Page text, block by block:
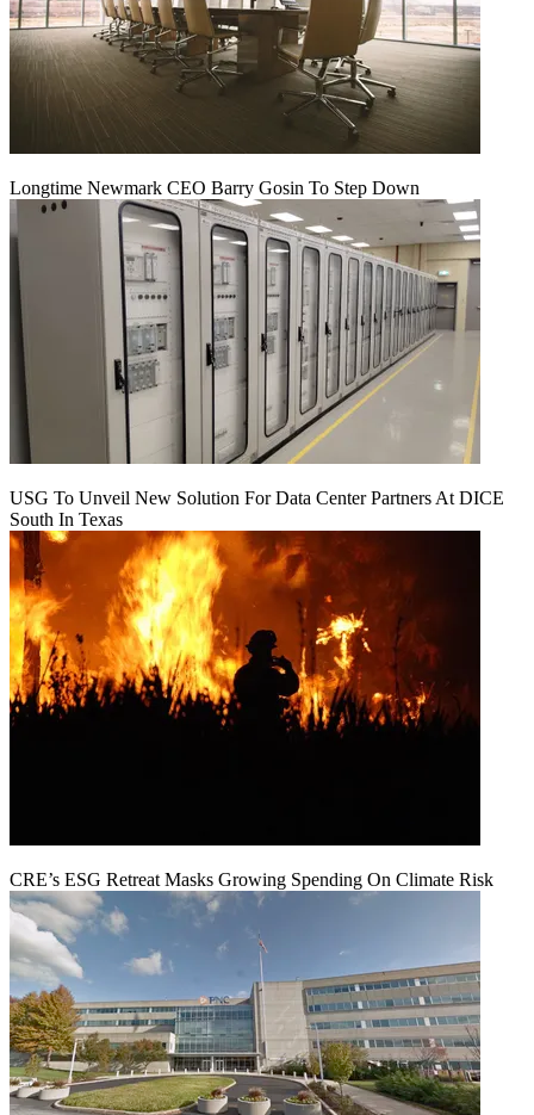
Longtime Newmark CEO Barry Gosin To Step Down
USG To Unveil New Solution For Data Center Partners At DICE
South In Texas
CRE’s ESG Retreat Masks Growing Spending On Climate Risk